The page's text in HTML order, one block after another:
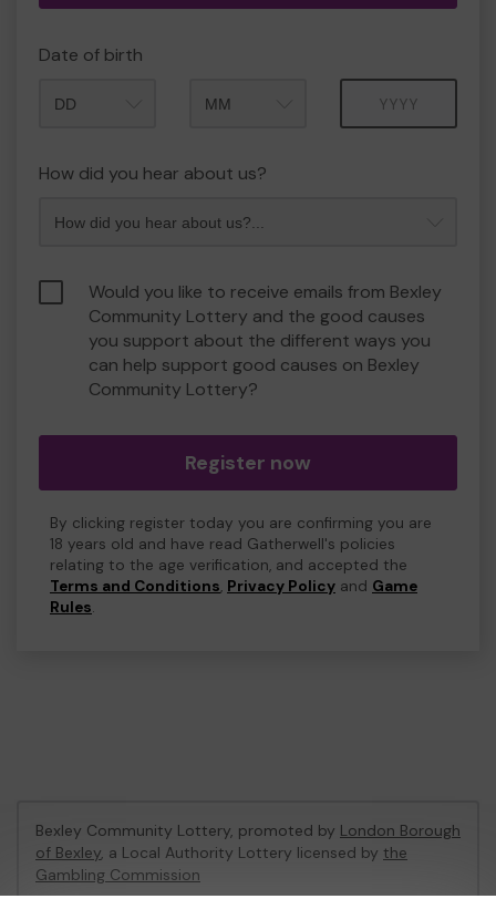
Date of birth
How did you hear about us?
Would you like to receive emails from Bexley
Community Lottery and the good causes
you support about the different ways you
can help support good causes on Bexley
Community Lottery?
Register now
By clicking register today you are confirming you are
18 years old and have read Gatherwell's policies
relating to the age verification, and accepted the
Terms and Conditions, Privacy Policy and Game
Rules.
Bexley Community Lottery, promoted by London Borough
of Bexley, a Local Authority Lottery licensed by the
Gambling Commission